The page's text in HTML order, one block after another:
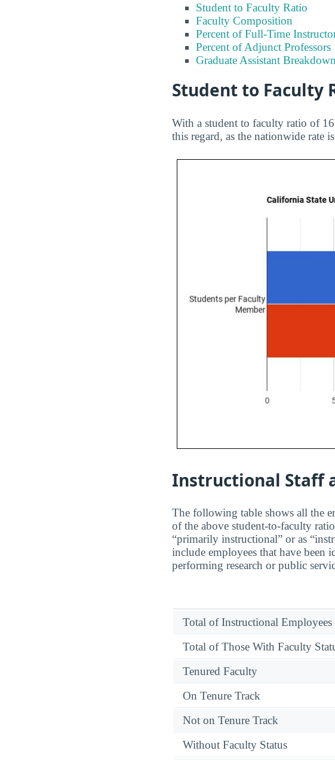
Student to Faculty Ratio
Faculty Composition
Percent of Full-Time
Percent of Adjunct Professors
Graduate Assistant Breakdown
Student to Faculty
With a student to faculty ratio of
this regard, as the nationwide rate
Instructional Staff
The following table shows all the
of the above student-to-faculty
“primarily instructional” or as
include employees that have
performing research or public
Total of Instructional Employees
Total of Those With Faculty
Tenured Faculty
On Tenure Track
Not on Tenure Track
Without Faculty Status